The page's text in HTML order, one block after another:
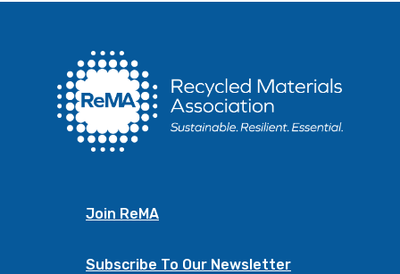
Join ReMA
Subscribe To Our Newsletter